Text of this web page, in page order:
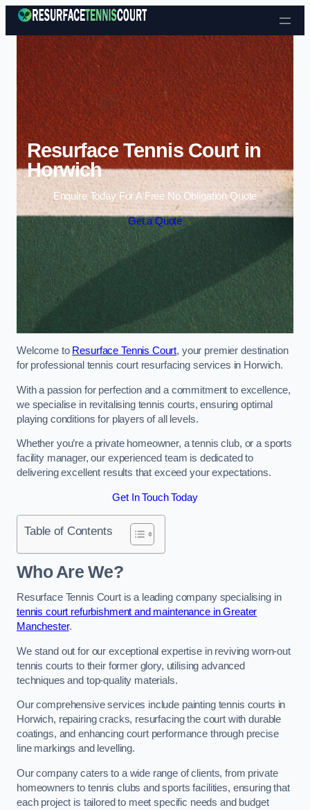
Skip to content
Resurface Tennis Court in
Horwich
Enquire Today For A Free No Obligation Quote
Get a Quote
Welcome to Resurface Tennis Court, your premier destination
for professional tennis court resurfacing services in Horwich.
With a passion for perfection and a commitment to excellence,
we specialise in revitalising tennis courts, ensuring optimal
playing conditions for players of all levels.
Whether you’re a private homeowner, a tennis club, or a sports
facility manager, our experienced team is dedicated to
delivering excellent results that exceed your expectations.
Get In Touch Today
Table of Contents
Who Are We?
Resurface Tennis Court is a leading company specialising in
tennis court refurbishment and maintenance in Greater
Manchester.
We stand out for our exceptional expertise in reviving worn-out
tennis courts to their former glory, utilising advanced
techniques and top-quality materials.
Our comprehensive services include painting tennis courts in
Horwich, repairing cracks, resurfacing the court with durable
coatings, and enhancing court performance through precise
line markings and levelling.
Our company caters to a wide range of clients, from private
homeowners to tennis clubs and sports facilities, ensuring that
each project is tailored to meet specific needs and budget